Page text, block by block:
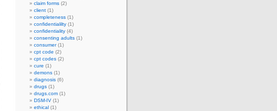
claim forms (2)
client (1)
completeness (1)
confidentialilty (1)
confidentiality (4)
consenting adults (1)
consumer(1)
cpt code (2)
cpt codes (2)
cure (1)
demons (1)
diagnosis (6)
drugs (1)
drugs.com (1)
DSM-IV (1)
ethical (1)